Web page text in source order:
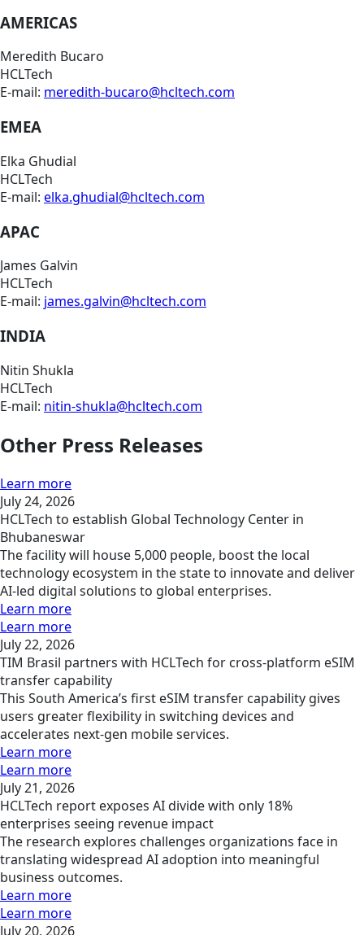
AMERICAS
Meredith Bucaro
HCLTech
E-mail: meredith-bucaro@hcltech.com
EMEA
Elka Ghudial
HCLTech
E-mail: elka.ghudial@hcltech.com
APAC
James Galvin
HCLTech
E-mail: james.galvin@hcltech.com
INDIA
Nitin Shukla
HCLTech
E-mail: nitin-shukla@hcltech.com
Other Press Releases
Learn more
July 24, 2026
HCLTech to establish Global Technology Center in
Bhubaneswar
The facility will house 5,000 people, boost the local
technology ecosystem in the state to innovate and deliver
AI-led digital solutions to global enterprises.
Learn more
Learn more
July 22, 2026
TIM Brasil partners with HCLTech for cross-platform eSIM
transfer capability
This South America’s first eSIM transfer capability gives
users greater flexibility in switching devices and
accelerates next-gen mobile services.
Learn more
Learn more
July 21, 2026
HCLTech report exposes AI divide with only 18%
enterprises seeing revenue impact
The research explores challenges organizations face in
translating widespread AI adoption into meaningful
business outcomes.
Learn more
Learn more
July 20, 2026